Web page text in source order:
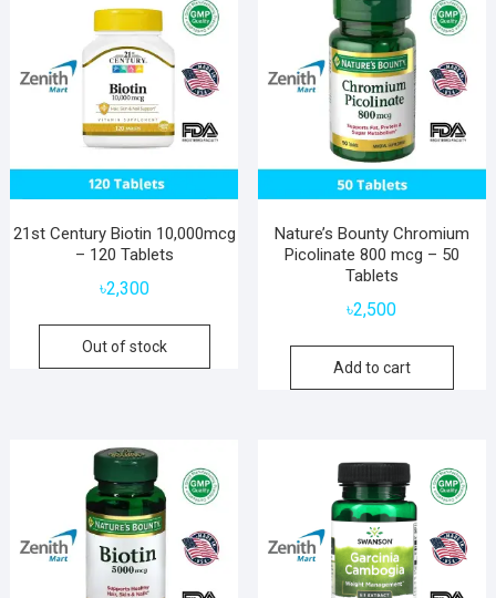
21st Century Biotin 10,000mcg
– 120 Tablets
৳2,300
Out of stock
Nature’s Bounty Chromium
Picolinate 800 mcg – 50
Tablets
৳2,500
Add to cart